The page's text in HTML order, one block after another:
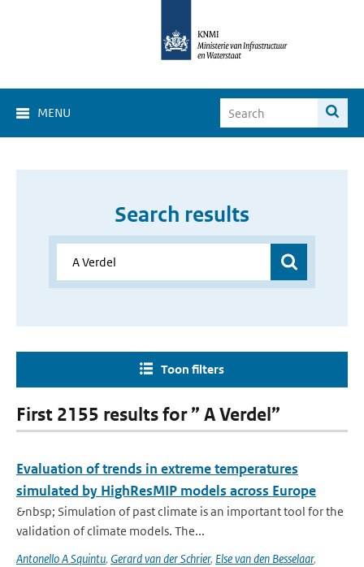
MENU
Search results
Toon filters
First 2155 results for ” A Verdel”
Evaluation of trends in extreme temperatures
simulated by HighResMIP models across Europe
&nbsp; Simulation of past climate is an important tool for the
validation of climate models. The...
Antonello A Squintu, Gerard van der Schrier, Else van den Besselaar,